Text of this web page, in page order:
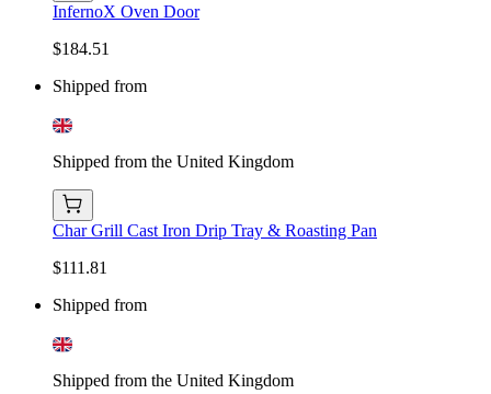
InfernoX Oven Door
$184.51
Shipped from
Shipped from the United Kingdom
Char Grill Cast Iron Drip Tray & Roasting Pan
$111.81
Shipped from
Shipped from the United Kingdom